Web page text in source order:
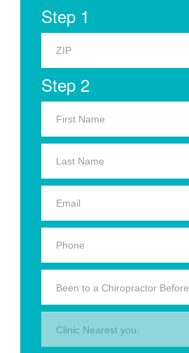
Step 1
Step 2
Been to a Chiropractor
Clinic Nearest you.